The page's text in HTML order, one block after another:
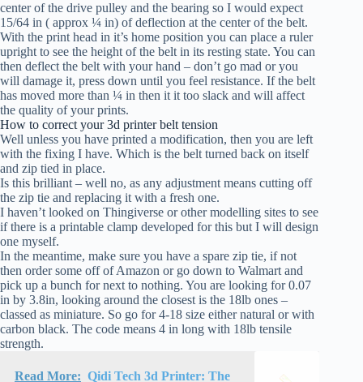
center of the drive pulley and the bearing so I would expect
15/64 in ( approx ¼ in) of deflection at the center of the belt.
With the print head in it’s home position you can place a ruler
upright to see the height of the belt in its resting state. You can
then deflect the belt with your hand – don’t go mad or you
will damage it, press down until you feel resistance. If the belt
has moved more than ¼ in then it it too slack and will affect
the quality of your prints.
How to correct your 3d printer belt tension
Well unless you have printed a modification, then you are left
with the fixing I have. Which is the belt turned back on itself
and zip tied in place.
Is this brilliant – well no, as any adjustment means cutting off
the zip tie and replacing it with a fresh one.
I haven’t looked on Thingiverse or other modelling sites to see
if there is a printable clamp developed for this but I will design
one myself.
In the meantime, make sure you have a spare zip tie, if not
then order some off of Amazon or go down to Walmart and
pick up a bunch for next to nothing. You are looking for 0.07
in by 3.8in, looking around the closest is the 18lb ones –
classed as miniature. So go for 4-18 size either natural or with
carbon black. The code means 4 in long with 18lb tensile
strength.
Read More: Qidi Tech 3d Printer: The